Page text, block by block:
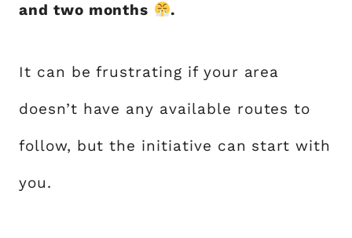
and two months .
It can be frustrating if your area
doesn’t have any available routes to
follow, but the initiative can start with
you.